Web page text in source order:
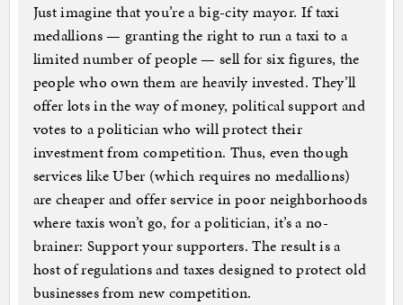
Just imagine that you’re a big-city mayor. If taxi
medallions — granting the right to run a taxi to a
limited number of people — sell for six figures, the
people who own them are heavily invested. They’ll
offer lots in the way of money, political support and
votes to a politician who will protect their
investment from competition. Thus, even though
services like Uber (which requires no medallions)
are cheaper and offer service in poor neighborhoods
where taxis won’t go, for a politician, it’s a no-
brainer: Support your supporters. The result is a
host of regulations and taxes designed to protect old
businesses from new competition.